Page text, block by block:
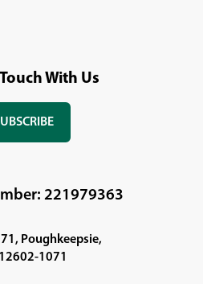
With Us
WINDOW)
221979363
Poughkeepsie,
1071